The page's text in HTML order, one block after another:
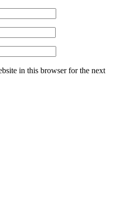
in this browser for the next